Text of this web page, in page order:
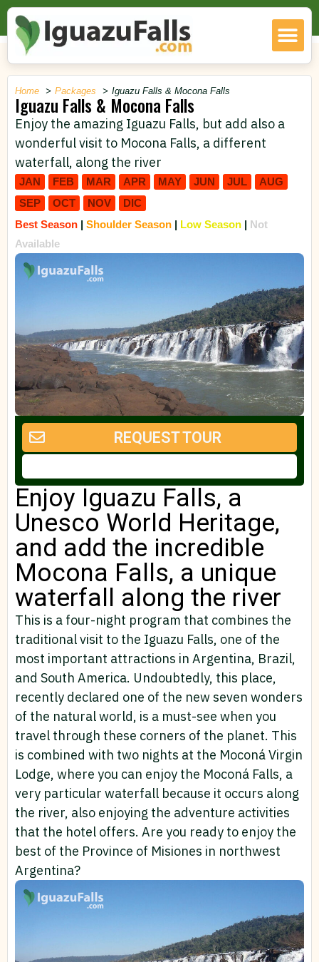
Home Packages Iguazu Falls & Mocona Falls
Iguazu Falls & Mocona Falls
Enjoy the amazing Iguazu Falls, but add also a
wonderful visit to Mocona Falls, a different
waterfall, along the river
JAN FEB MAR APR MAY JUN JUL
AUG
SEP
OCT NOV
DIC
Best Season | Shoulder Season | Low Season | Not
Available
REQUEST TOUR
Enjoy Iguazu Falls, a
Unesco World Heritage,
and add the incredible
Mocona Falls, a unique
waterfall along the river
This is a four-night program that combines the
traditional visit to the Iguazu Falls, one of the
most important attractions in Argentina, Brazil,
and South America. Undoubtedly, this place,
recently declared one of the new seven wonders
of the natural world, is a must-see when you
travel through these corners of the planet. This
is combined with two nights at the Moconá Virgin
Lodge, where you can enjoy the Moconá Falls, a
very particular waterfall because it occurs along
the river, also enjoying the adventure activities
that the hotel offers. Are you ready to enjoy the
best of the Province of Misiones in northwest
Argentina?